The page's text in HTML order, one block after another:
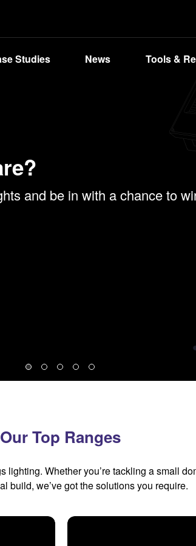
Studies News Tools &
and be in with a chance to
Our Top Ranges
lighting. Whether you’re tackling a small
build, we’ve got the solutions you require.